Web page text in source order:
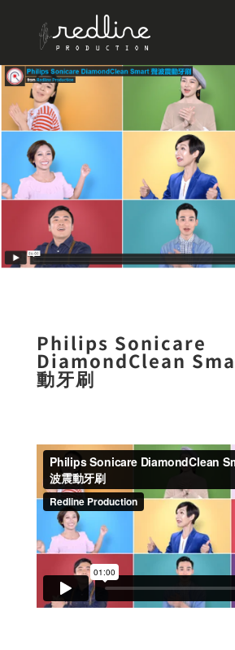
Philips Sonicare
DiamondClean
動牙刷